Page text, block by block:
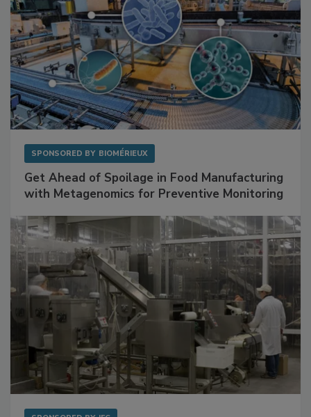
Get Ahead of Spoilage in Food Manufacturing